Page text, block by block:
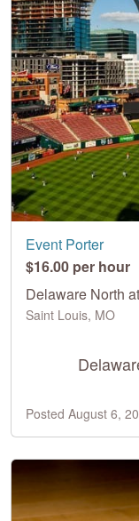
Event Porter
$16.00 per hour
Delaware North
Saint Louis, MO
Posted August 6,